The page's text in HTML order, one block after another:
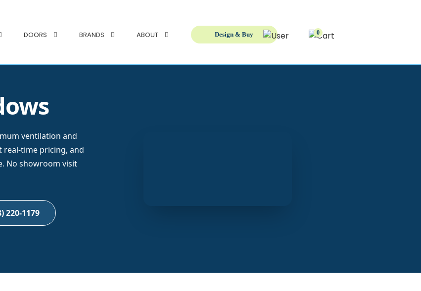
Design & Buy 0
DOORS BRANDS ABOUT
ventilation and
real-time pricing, and
No showroom visit
220-1179